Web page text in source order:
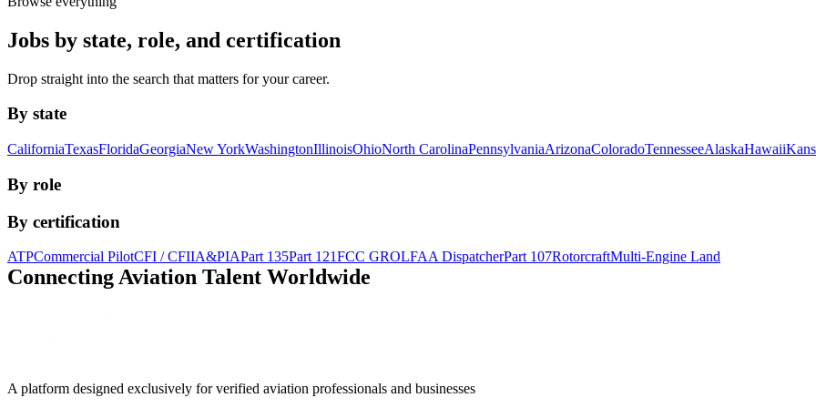
Jobs by state, role, and certification
Drop straight into the search that matters for your career.
By state
CaliforniaTexasFloridaGeorgiaNew YorkWashingtonIllinoisOhioNorth CarolinaPennsylvaniaArizonaColoradoTennesseeAlaskaHawaii
By role
By certification
ATPCommercial PilotCFI / CFIIA&PIAPart 135Part 121FCC GROLFAA DispatcherPart 107RotorcraftMulti-Engine Land
Connecting Aviation Talent Worldwide
A platform designed exclusively for verified aviation professionals and businesses